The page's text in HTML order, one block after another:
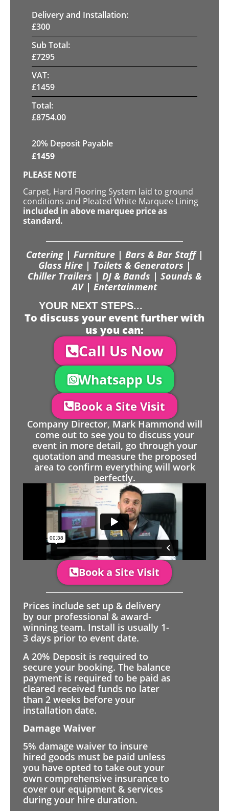
Delivery and Installation:
£300
Sub Total:
£7295
VAT:
£1459
Total:
£8754.00
20% Deposit Payable
£1459
PLEASE NOTE
Carpet, Hard Flooring System laid to ground
conditions and Pleated White Marquee Lining
included in above marquee price as
standard.
Catering | Furniture | Bars & Bar Staff |
Glass Hire | Toilets & Generators |
Chiller Trailers | DJ & Bands | Sounds &
AV | Entertainment
YOUR NEXT STEPS...
To discuss your event further with
us you can:
Call Us Now
Whatsapp Us
Book a Site Visit
Company Director, Mark Hammond will
come out to see you to discuss your
event in more detail, go through your
quotation and measure the proposed
area to confirm everything will work
perfectly.
Book a Site Visit
Prices include set up & delivery
by our professional & award-
winning team. Install is usually 1-
3 days prior to event date.
A 20% Deposit is required to
secure your booking. The balance
payment is required to be paid as
cleared received funds no later
than 2 weeks before your
installation date.
Damage Waiver
5% damage waiver to insure
hired goods must be paid unless
you have opted to take out your
own comprehensive insurance to
cover our equipment & services
during your hire duration.